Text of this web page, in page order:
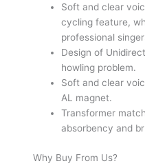
Soft and clear
cycling feature,
professional
Design of
howling problem.
Soft and clear
AL magnet.
Transformer
absorbency and
Why Buy From Us?